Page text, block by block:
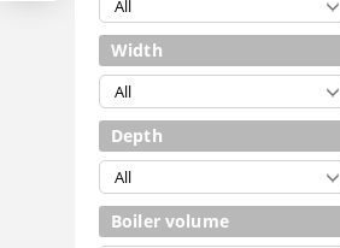
Width
Depth
Boiler volume